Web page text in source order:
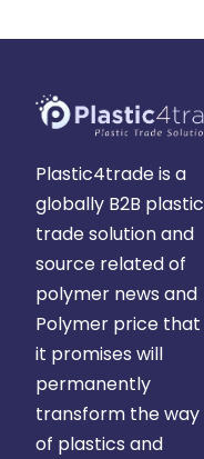
Plastic4trade is a
globally B2B plastic
trade solution and
source related of
polymer news and
Polymer price that
it promises will
permanently
transform the way
of plastics and